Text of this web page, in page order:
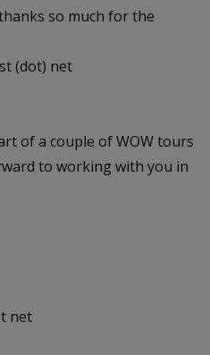
so much for the
(dot) net
of a couple of WOW tours
to working with you in
net